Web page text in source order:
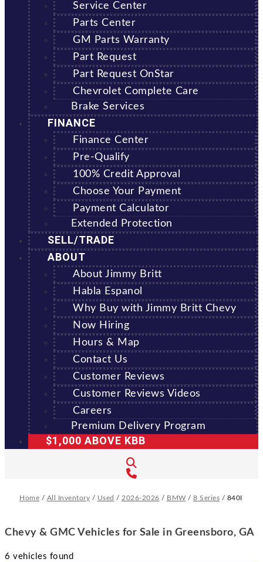
Service Center
Parts Center
GM Parts Warranty
Part Request
Part Request OnStar
Chevrolet Complete Care
Brake Services
FINANCE
Finance Center
Pre-Qualify
100% Credit Approval
Choose Your Payment
Payment Calculator
Extended Protection
SELL/TRADE
ABOUT
About Jimmy Britt
Habla Espanol
Why Buy with Jimmy Britt Chevy
Now Hiring
Hours & Map
Contact Us
Customer Reviews
Customer Reviews Videos
Careers
Premium Delivery Program
$1,000 ABOVE KBB
Home / All Inventory / Used / 2026-2026 / BMW / 8 Series / 840I
Chevy & GMC Vehicles for Sale in Greensboro, GA
6 vehicles found